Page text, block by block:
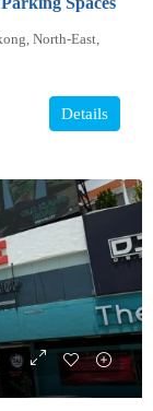
North-East,
Details